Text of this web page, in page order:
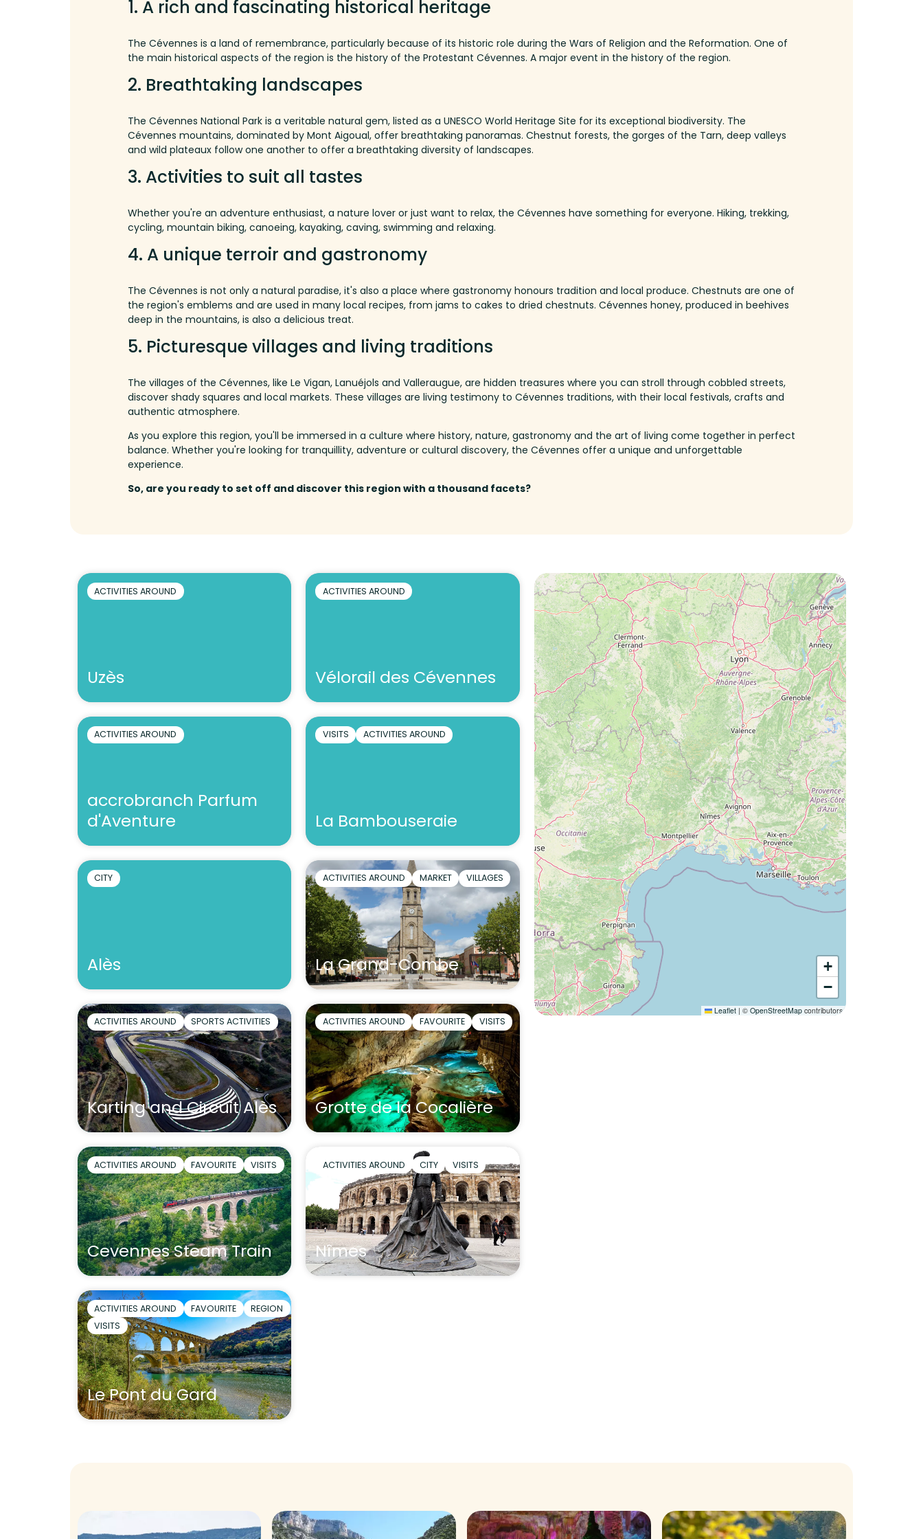
1. A rich and fascinating historical heritage
The Cévennes is a land of remembrance, particularly because of its historic role during the Wars of Religion and the Reformation. One of
the main historical aspects of the region is the history of the Protestant Cévennes. A major event in the history of the region.
2. Breathtaking landscapes
The Cévennes National Park is a veritable natural gem, listed as a UNESCO World Heritage Site for its exceptional biodiversity. The
Cévennes mountains, dominated by Mont Aigoual, offer breathtaking panoramas. Chestnut forests, the gorges of the Tarn, deep valleys
and wild plateaux follow one another to offer a breathtaking diversity of landscapes.
3. Activities to suit all tastes
Whether you're an adventure enthusiast, a nature lover or just want to relax, the Cévennes have something for everyone. Hiking, trekking,
cycling, mountain biking, canoeing, kayaking, caving, swimming and relaxing.
4. A unique terroir and gastronomy
The Cévennes is not only a natural paradise, it's also a place where gastronomy honours tradition and local produce. Chestnuts are one of
the region's emblems and are used in many local recipes, from jams to cakes to dried chestnuts. Cévennes honey, produced in beehives
deep in the mountains, is also a delicious treat.
5. Picturesque villages and living traditions
The villages of the Cévennes, like Le Vigan, Lanuéjols and Valleraugue, are hidden treasures where you can stroll through cobbled streets,
discover shady squares and local markets. These villages are living testimony to Cévennes traditions, with their local festivals, crafts and
authentic atmosphere.
As you explore this region, you'll be immersed in a culture where history, nature, gastronomy and the art of living come together in perfect
balance. Whether you're looking for tranquillity, adventure or cultural discovery, the Cévennes offer a unique and unforgettable
experience.
So, are you ready to set off and discover this region with a thousand facets?
ACTIVITIES AROUND
Uzès
ACTIVITIES AROUND
Vélorail des Cévennes
ACTIVITIES AROUND
accrobranch Parfum
d'Aventure
VISITS ACTIVITIES AROUND
La Bambouseraie
CITY
Alès
ACTIVITIES AROUND MARKET VILLAGES
La Grand-Combe
ACTIVITIES AROUND SPORTS ACTIVITIES
Karting and Circuit Alès
ACTIVITIES AROUND FAVOURITE VISITS
Grotte de la Cocalière
ACTIVITIES AROUND FAVOURITE VISITS
Cevennes Steam Train
ACTIVITIES AROUND CITY VISITS
Nîmes
ACTIVITIES AROUND FAVOURITE
REGION
VISITS
Le Pont du Gard
+
−
Leaflet | © OpenStreetMapcontributors